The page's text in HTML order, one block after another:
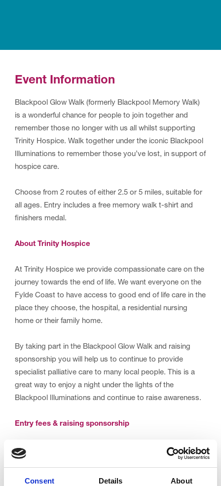
Consent Details About
Event Information
Blackpool Glow Walk (formerly Blackpool Memory Walk)
is a wonderful chance for people to join together and
remember those no longer with us all whilst supporting
Trinity Hospice. Walk together under the iconic Blackpool
Illuminations to remember those you’ve lost, in support of
hospice care.
Choose from 2 routes of either 2.5 or 5 miles, suitable for
all ages. Entry includes a free memory walk t-shirt and
finishers medal.
About Trinity Hospice
At Trinity Hospice we provide compassionate care on the
journey towards the end of life. We want everyone on the
Fylde Coast to have access to good end of life care in the
place they choose, the hospital, a residential nursing
home or their family home.
By taking part in the Blackpool Glow Walk and raising
sponsorship you will help us to continue to provide
specialist palliative care to many local people. This is a
great way to enjoy a night under the lights of the
Blackpool Illuminations and continue to raise awareness.
Entry fees & raising sponsorship
Blackpool Glow Walk is free to enter. All we ask is that